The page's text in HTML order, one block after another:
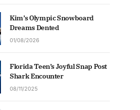
Kim’s Olympic Snowboard
Dreams Dented
01/08/2026
Florida Teen’s Joyful Snap Post
Shark Encounter
08/11/2025